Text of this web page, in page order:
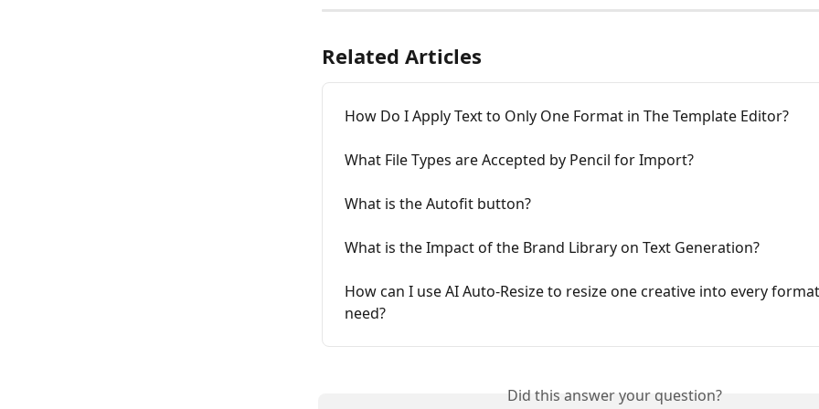
Related Articles
How Do I Apply Text to Only One Format in The Template Editor?
What File Types are Accepted by Pencil for Import?
What is the Autofit button?
What is the Impact of the Brand Library on Text Generation?
How can I use AI Auto-Resize to resize one creative into every
need?
Did this answer your question?